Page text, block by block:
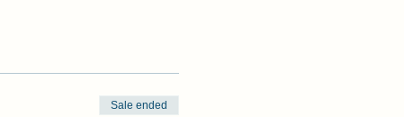
Sale ended